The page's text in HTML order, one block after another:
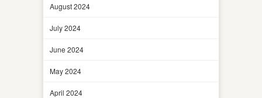
August 2024
July 2024
June 2024
May 2024
April 2024